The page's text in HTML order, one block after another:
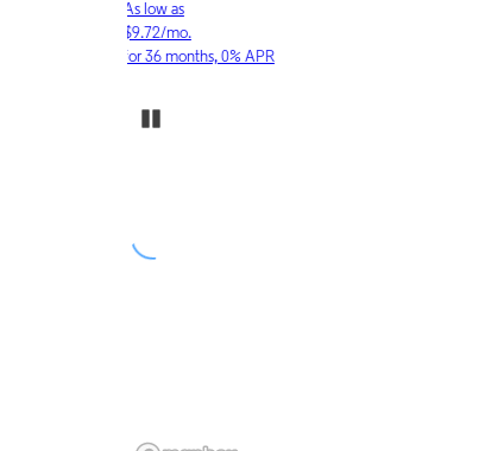
As low as
$30.53/mo.
for 36 months, 0% APR